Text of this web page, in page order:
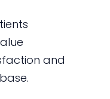
and